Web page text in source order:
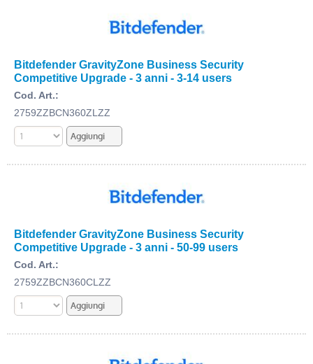
Bitdefender GravityZone Business Security
Competitive Upgrade - 3 anni - 3-14 users
Cod. Art.:
2759ZZBCN360ZLZZ
Bitdefender GravityZone Business Security
Competitive Upgrade - 3 anni - 50-99 users
Cod. Art.:
2759ZZBCN360CLZZ